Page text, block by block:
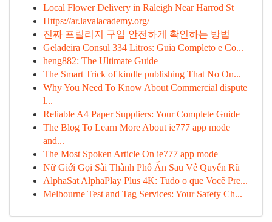
Local Flower Delivery in Raleigh Near Harrod St
Https://ar.lavalacademy.org/
진짜 프릴리지 구입 안전하게 확인하는 방법
Geladeira Consul 334 Litros: Guia Completo e Co...
heng882: The Ultimate Guide
The Smart Trick of kindle publishing That No On...
Why You Need To Know About Commercial dispute
l...
Reliable A4 Paper Suppliers: Your Complete Guide
The Blog To Learn More About ie777 app mode
and...
The Most Spoken Article On ie777 app mode
Nữ Giới Gọi Sài Thành Phố Ẩn Sau Vẻ Quyến Rũ
AlphaSat AlphaPlay Plus 4K: Tudo o que Você Pre...
Melbourne Test and Tag Services: Your Safety Ch...